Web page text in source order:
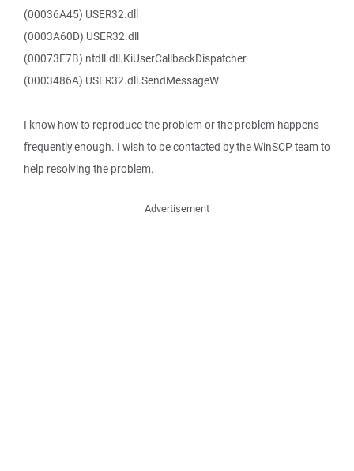
(00036A45) USER32.dll
(0003A60D) USER32.dll
(00073E7B) ntdll.dll.KiUserCallbackDispatcher
(0003486A) USER32.dll.SendMessageW
I know how to reproduce the problem or the problem happens
frequently enough. I wish to be contacted by the WinSCP team to
help resolving the problem.
Advertisement